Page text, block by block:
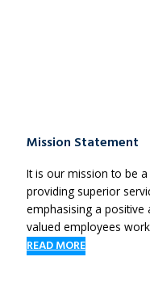
Mission Statement
It is our mission to be
providing superior
emphasising a
valued employees
READ MORE